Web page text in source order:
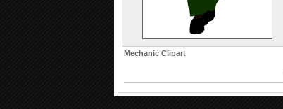
Mechanic Clipart